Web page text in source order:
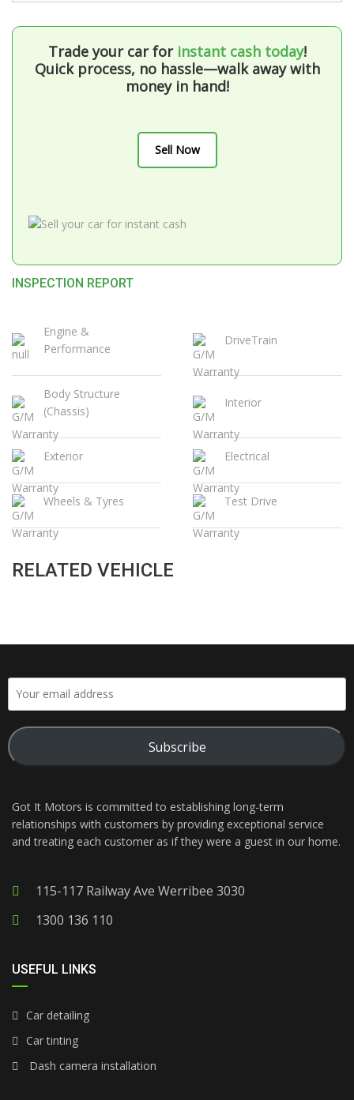
Trade your car for instant cash today!
Quick process, no hassle—walk away with
money in hand!
Sell Now
INSPECTION REPORT
Engine &
Performance
DriveTrain
Body Structure
(Chassis)
Interior
Exterior Electrical
Wheels & Tyres Test Drive
RELATED VEHICLE
Subscribe
Got It Motors is committed to establishing long-term
relationships with customers by providing exceptional service
and treating each customer as if they were a guest in our home.
115-117 Railway Ave Werribee 3030
1300 136 110
USEFUL LINKS
Car detailing
Car tinting
Dash camera installation